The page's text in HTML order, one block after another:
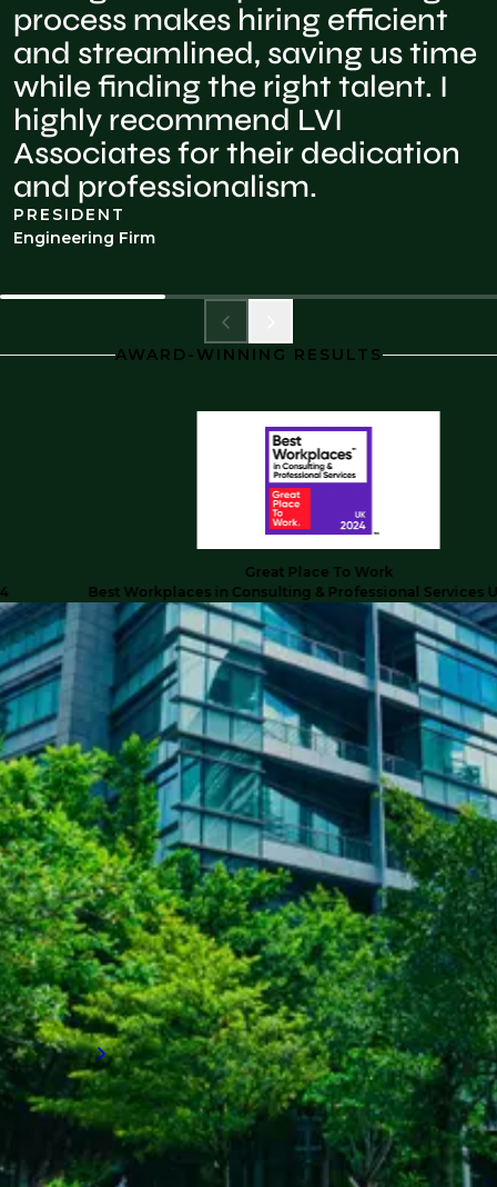
process makes hiring efficient
and streamlined, saving us time
while finding the right talent. I
highly recommend LVI
Associates for their dedication
and professionalism.
PRESIDENT
Engineering Firm
AWARD-WINNING RESULTS
Great Place To Work
Best Workplaces in Consulting & Professional Services UK
SUCCESS STORIES
Achieving long-term employee
retention
How LVI Associates rapidly built an entire
team to stabilise operations, enhance
employee satisfaction and retention, and set
a client on a path to long-term business
growth.
Read more